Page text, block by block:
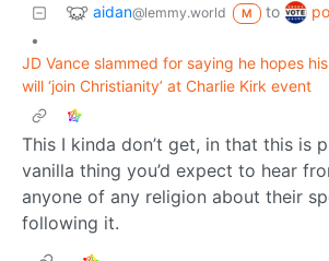
aidan@lemmy.world M to
•
JD Vance slammed for saying he hopes
will ‘join Christianity’ at Charlie Kirk event
This I kinda don’t get, in that this is
vanilla thing you’d expect to hear
anyone of any religion about their
following it.